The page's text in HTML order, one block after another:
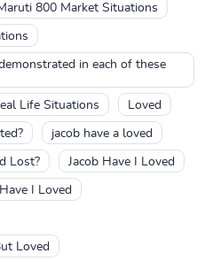
800 Market Situations
in each of these
Life Situations Loved
jacob have a loved
Lost? Jacob Have I Loved
I Loved
Loved